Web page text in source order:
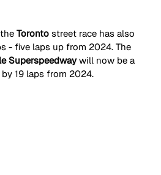
Toronto street race has also
- five laps up from 2024. The
Superspeedway will now be a
19 laps from 2024.